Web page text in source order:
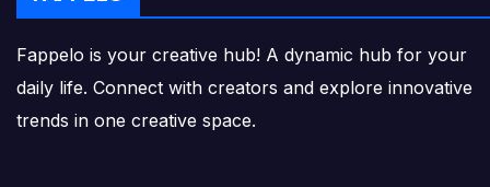
Fappelo is your creative hub! A dynamic hub for your
daily life. Connect with creators and explore innovative
trends in one creative space.